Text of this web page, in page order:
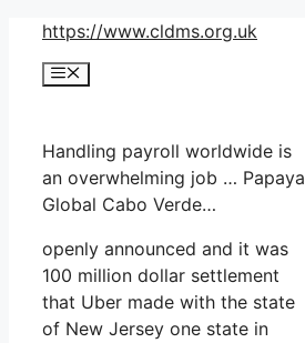
Skip
content
https://www.cldms.org.uk
Menu
Handling payroll worldwide is
an overwhelming job … Papaya
Global Cabo Verde…
openly announced and it was
100 million dollar settlement
that Uber made with the state
of New Jersey one state in